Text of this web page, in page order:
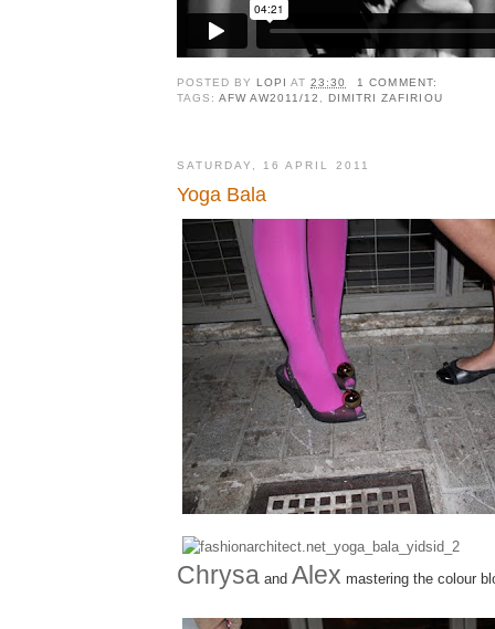
POSTED BYLOPIAT23:30
1 COMMENT:
TAGS:AFW AW2011/12 ,DIMITRI ZAFIRIOU
SATURDAY, 16 APRIL 2011
Yoga Bala
Chrysa and Alex mastering the colour